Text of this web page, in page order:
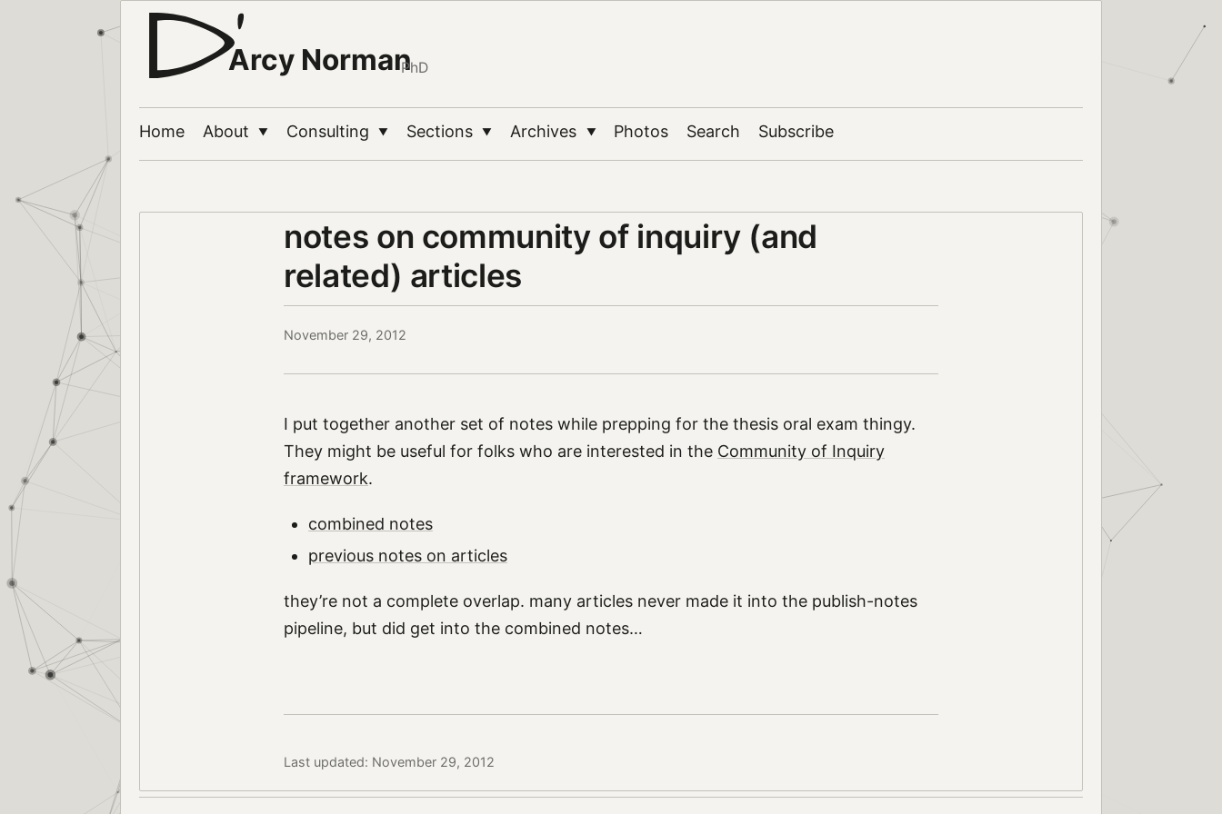
Arcy NormanPhD
Home About ▼ Consulting ▼ Sections ▼ Archives ▼ Photos Search Subscribe
notes on community of inquiry (and
related) articles
November 29, 2012
I put together another set of notes while prepping for the thesis oral exam thingy.
They might be useful for folks who are interested in the Community of Inquiry
framework.
combined notes
previous notes on articles
they’re not a complete overlap. many articles never made it into the publish-notes
pipeline, but did get into the combined notes…
Last updated: November 29, 2012